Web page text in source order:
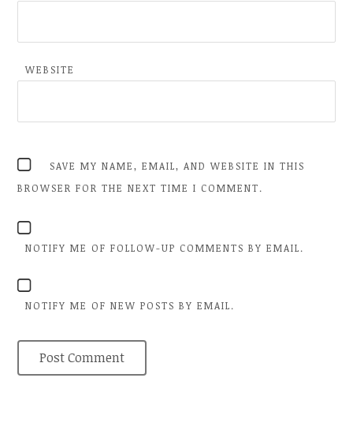
WEBSITE
SAVE MY NAME, EMAIL, AND WEBSITE IN THIS
BROWSER FOR THE NEXT TIME I COMMENT.
NOTIFY ME OF FOLLOW-UP COMMENTS BY EMAIL.
NOTIFY ME OF NEW POSTS BY EMAIL.